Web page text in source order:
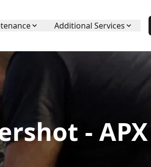
Additional Services
- APX